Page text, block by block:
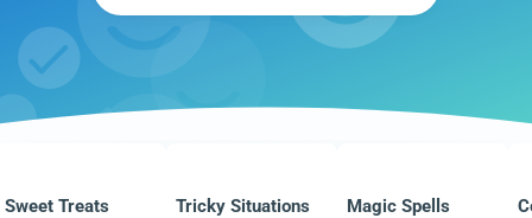
Sweet Treats Tricky Situations Magic Spells